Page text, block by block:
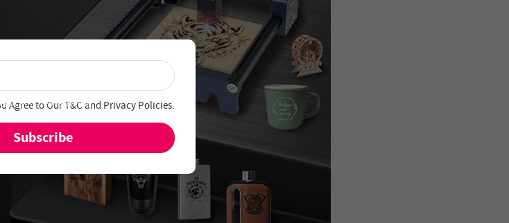
Off – Subscribe Now!
and never miss out on special
and new arrivals!
Agree to OurT&Cand Privacy Policies.